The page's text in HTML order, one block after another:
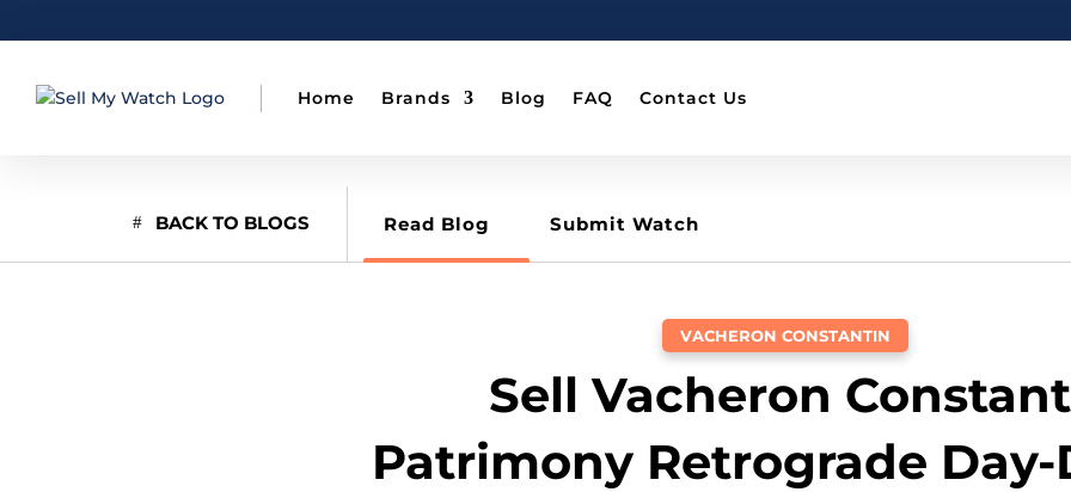
Home Brands Blog FAQ Contact Us
BACK TO BLOGS Read Blog Submit Watch
VACHERON CONSTANTIN
Sell Vacheron
Patrimony Retrograde